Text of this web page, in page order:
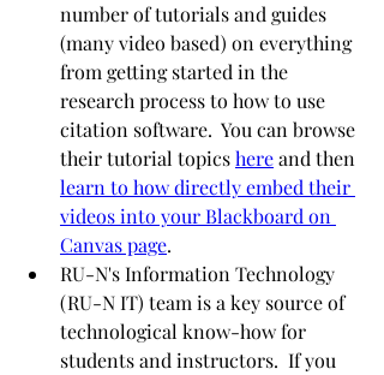
number of tutorials and guides
(many video based) on everything
from getting started in the
research process to how to use
citation software.  You can browse
their tutorial topics here and then
learn to how directly embed their
videos into your Blackboard on
Canvas page.
RU-N's Information Technology
(RU-N IT) team is a key source of
technological know-how for
students and instructors.  If you